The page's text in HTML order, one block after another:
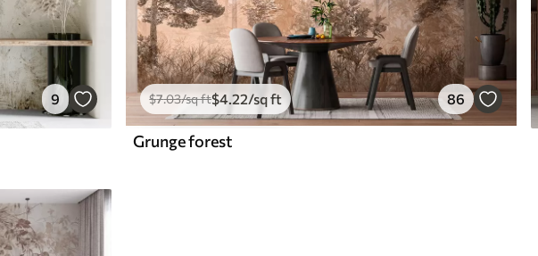
9 $7.03/sq ft$4.22/sq ft 86
Grunge forest